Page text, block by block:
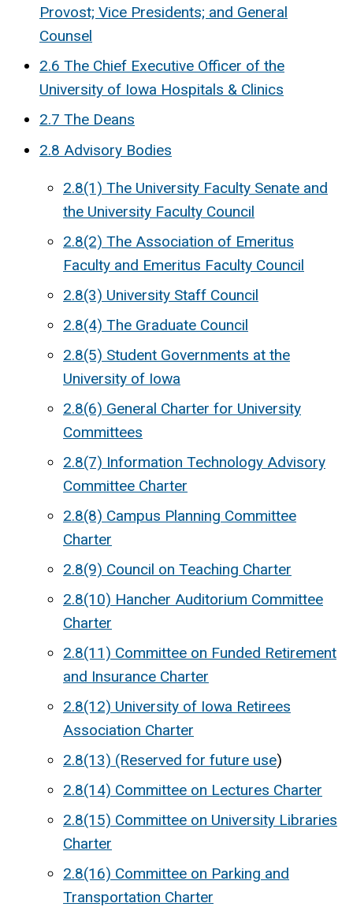
Provost; Vice Presidents; and General
Counsel
2.6 The Chief Executive Officer of the
University of Iowa Hospitals & Clinics
2.7 The Deans
2.8 Advisory Bodies
2.8(1) The University Faculty Senate and
the University Faculty Council
2.8(2) The Association of Emeritus
Faculty and Emeritus Faculty Council
2.8(3) University Staff Council
2.8(4) The Graduate Council
2.8(5) Student Governments at the
University of Iowa
2.8(6) General Charter for University
Committees
2.8(7) Information Technology Advisory
Committee Charter
2.8(8) Campus Planning Committee
Charter
2.8(9) Council on Teaching Charter
2.8(10) Hancher Auditorium Committee
Charter
2.8(11) Committee on Funded Retirement
and Insurance Charter
2.8(12) University of Iowa Retirees
Association Charter
2.8(13) (Reserved for future use)
2.8(14) Committee on Lectures Charter
2.8(15) Committee on University Libraries
Charter
2.8(16) Committee on Parking and
Transportation Charter